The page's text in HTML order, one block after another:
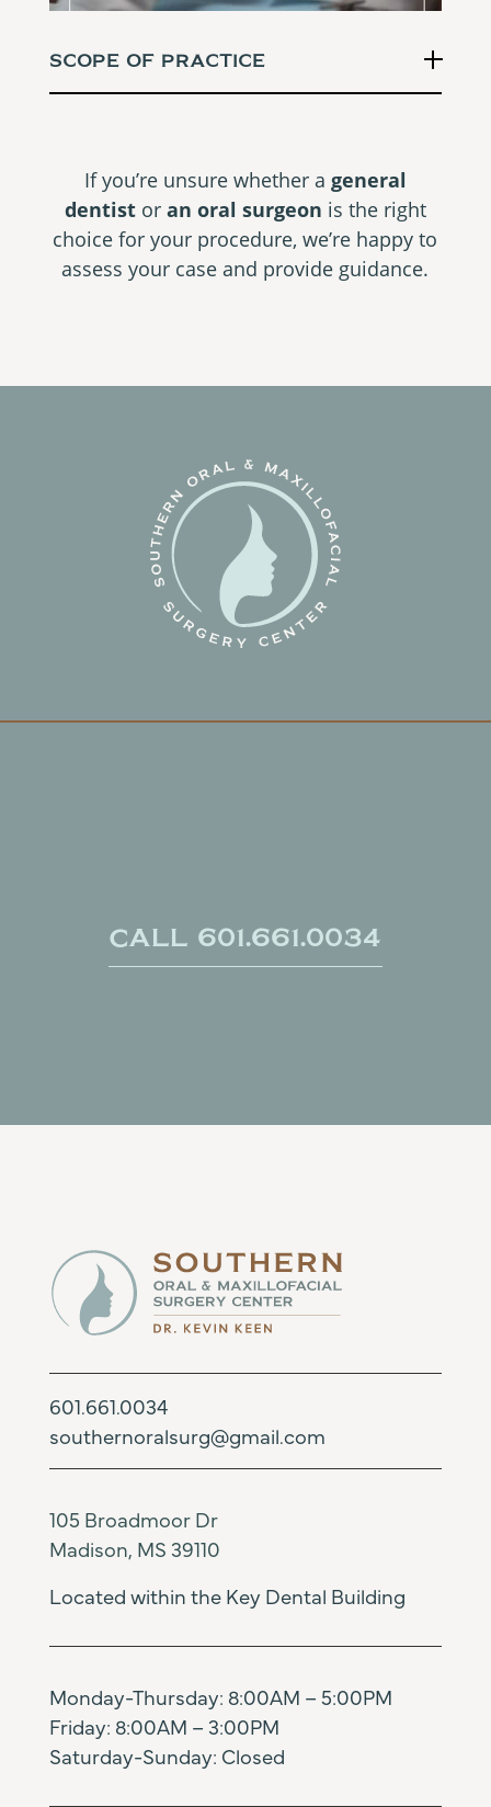
Scope Of Practice
If you’re unsure whether a general
dentistor an oral surgeon is the right
choice for your procedure, we’re happy to
assess your case and provide guidance.
Call 601.661.0034
601.661.0034
southernoralsurg@gmail.com
105 Broadmoor Dr
Madison, MS 39110
Located within the Key Dental Building
Monday-Thursday: 8:00AM – 5:00PM
Friday: 8:00AM – 3:00PM
Saturday-Sunday: Closed